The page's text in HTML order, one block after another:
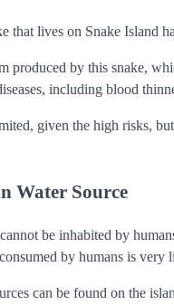
that lives on Snake Island
produced by this snake,
including blood
given the high risks,
Water Source
be inhabited by
by humans is very
can be found on the